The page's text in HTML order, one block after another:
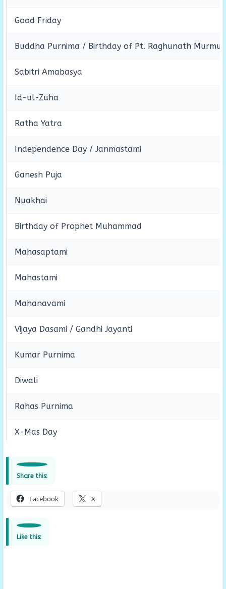
Good Friday
Buddha Purnima / Birthday of Pt. Raghunath Murmu
Sabitri Amabasya
Id-ul-Zuha
Ratha Yatra
Independence Day / Janmastami
Ganesh Puja
Nuakhai
Birthday of Prophet Muhammad
Mahasaptami
Mahastami
Mahanavami
Vijaya Dasami / Gandhi Jayanti
Kumar Purnima
Diwali
Rahas Purnima
X-Mas Day
Share this:
Facebook X
Like this: